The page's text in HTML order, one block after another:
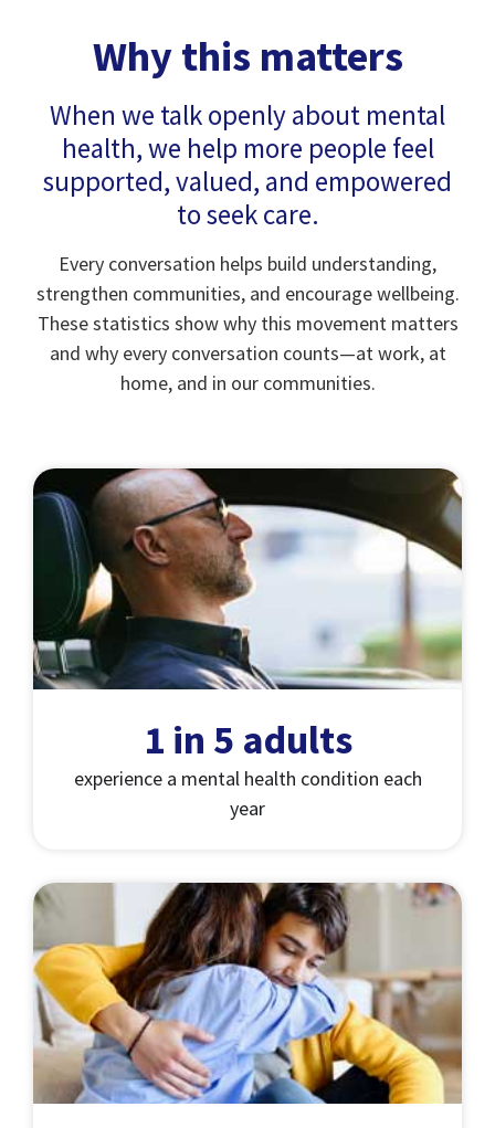
Why this matters
When we talk openly about mental
health, we help more people feel
supported, valued, and empowered
to seek care.
Every conversation helps build understanding,
strengthen communities, and encourage wellbeing.
These statistics show why this movement matters
and why every conversation counts—at work, at
home, and in our communities.
1 in 5 adults
experience a mental health condition each
year